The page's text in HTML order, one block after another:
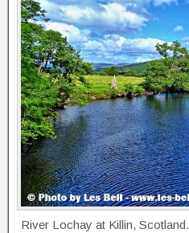
River Lochay at Killin, Scotland.